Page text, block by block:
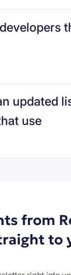
OData .
updated
use
from
to